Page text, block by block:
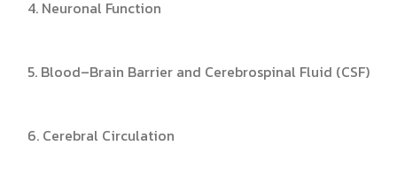
4. Neuronal Function
5. Blood–Brain Barrier and Cerebrospinal Fluid (CSF)
6. Cerebral Circulation